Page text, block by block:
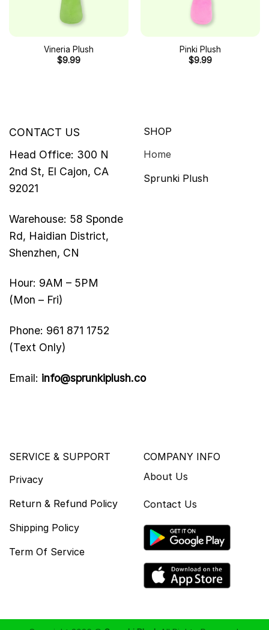
Vineria Plush
$9.99
Pinki Plush
$9.99
CONTACT US
Head Office: 300 N
2nd St, El Cajon, CA
92021
Warehouse: 58 Sponde
Rd, Haidian District,
Shenzhen, CN
Hour: 9AM – 5PM
(Mon – Fri)
Phone: 961 871 1752
(Text Only)
Email: info@sprunkiplush.co
SHOP
Home
Sprunki Plush
SERVICE & SUPPORT
Privacy
Return & Refund Policy
Shipping Policy
Term Of Service
COMPANY INFO
About Us
Contact Us